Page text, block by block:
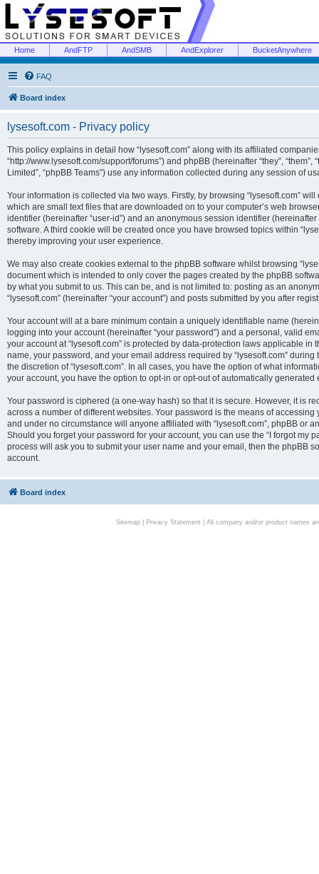
Home AndFTP AndSMB AndExplorer BucketAnywhere
FAQ
Board index
lysesoft.com - Privacy policy
This policy explains in detail how “lysesoft.com” along with its affiliated companies
“http://www.lysesoft.com/support/forums”) and phpBB (hereinafter “they”, “them”,
Limited”, “phpBB Teams”) use any information collected during any session of
Your information is collected via two ways. Firstly, by browsing “lysesoft.com”
which are small text files that are downloaded on to your computer’s web
identifier (hereinafter “user-id”) and an anonymous session identifier
software. A third cookie will be created once you have browsed topics within
thereby improving your user experience.
We may also create cookies external to the phpBB software whilst browsing
document which is intended to only cover the pages created by the phpBB
by what you submit to us. This can be, and is not limited to: posting as an
“lysesoft.com” (hereinafter “your account”) and posts submitted by you after
Your account will at a bare minimum contain a uniquely identifiable name
logging into your account (hereinafter “your password”) and a personal, valid
your account at “lysesoft.com” is protected by data-protection laws applicable
name, your password, and your email address required by “lysesoft.com”
the discretion of “lysesoft.com”. In all cases, you have the option of what
your account, you have the option to opt-in or opt-out of automatically generated
Your password is ciphered (a one-way hash) so that it is secure. However, it is
across a number of different websites. Your password is the means of
and under no circumstance will anyone affiliated with “lysesoft.com”, phpBB or
Should you forget your password for your account, you can use the “I forgot my
process will ask you to submit your user name and your email, then the phpBB
account.
Board index
Sitemap| Privacy Statement| All company and/or product names